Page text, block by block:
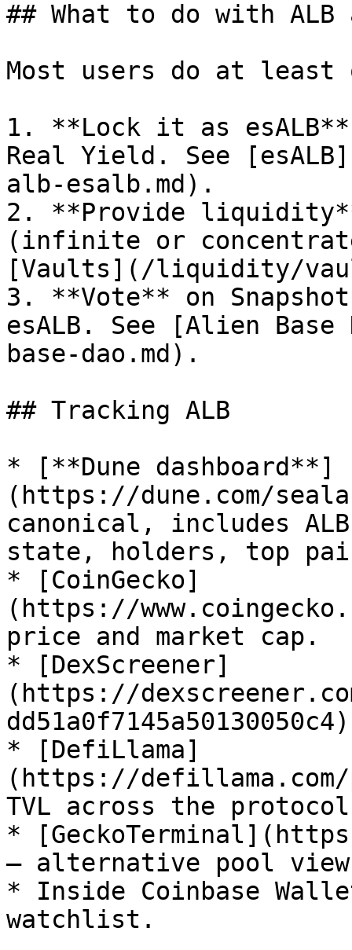
## What to do with
Most users do at least
1. **Lock it as
Real Yield. See
alb-esalb.md).
2. **Provide
(infinite or
[Vaults](/liquidity/
3. **Vote** on
esALB. See [Alien
base-dao.md).
## Tracking ALB
* [**Dune dashboard**]
(https://dune.com/
canonical, includes
state, holders, top
* [CoinGecko]
(https://
price and market cap.
* [DexScreener]
(https://
* [DefiLlama]
(https://
TVL across the
*
— alternative pool
* Inside Coinbase
watchlist.